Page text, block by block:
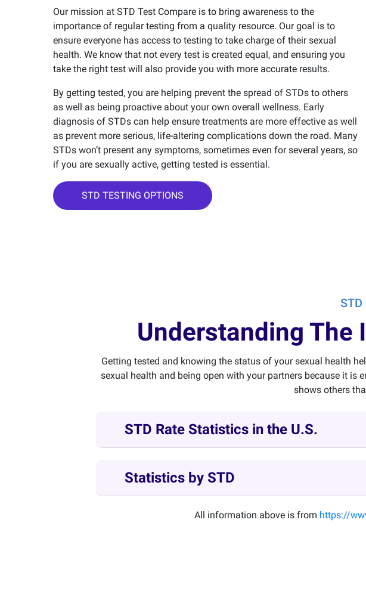
Our mission at STD Test Compare is to bring awareness to the
importance of regular testing from a quality resource. Our goal is to
ensure everyone has access to testing to take charge of their sexual
health. We know that not every test is created equal, and ensuring you
take the right test will also provide you with more accurate results.
By getting tested, you are helping prevent the spread of STDs to others
as well as being proactive about your own overall wellness. Early
diagnosis of STDs can help ensure treatments are more effective as well
as prevent more serious, life-altering complications down the road. Many
STDs won’t present any symptoms, sometimes even for several years, so
if you are sexually active, getting tested is essential.
STD TESTING OPTIONS
STD
Understanding The
Getting tested and knowing the status of your sexual health
sexual health and being open with your partners because it is
shows others
STD Rate Statistics in the U.S.
Statistics by STD
All information above is from https://